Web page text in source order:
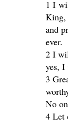
1 I
King,
and
ever.
2 I
yes, I
3
No
4 Let